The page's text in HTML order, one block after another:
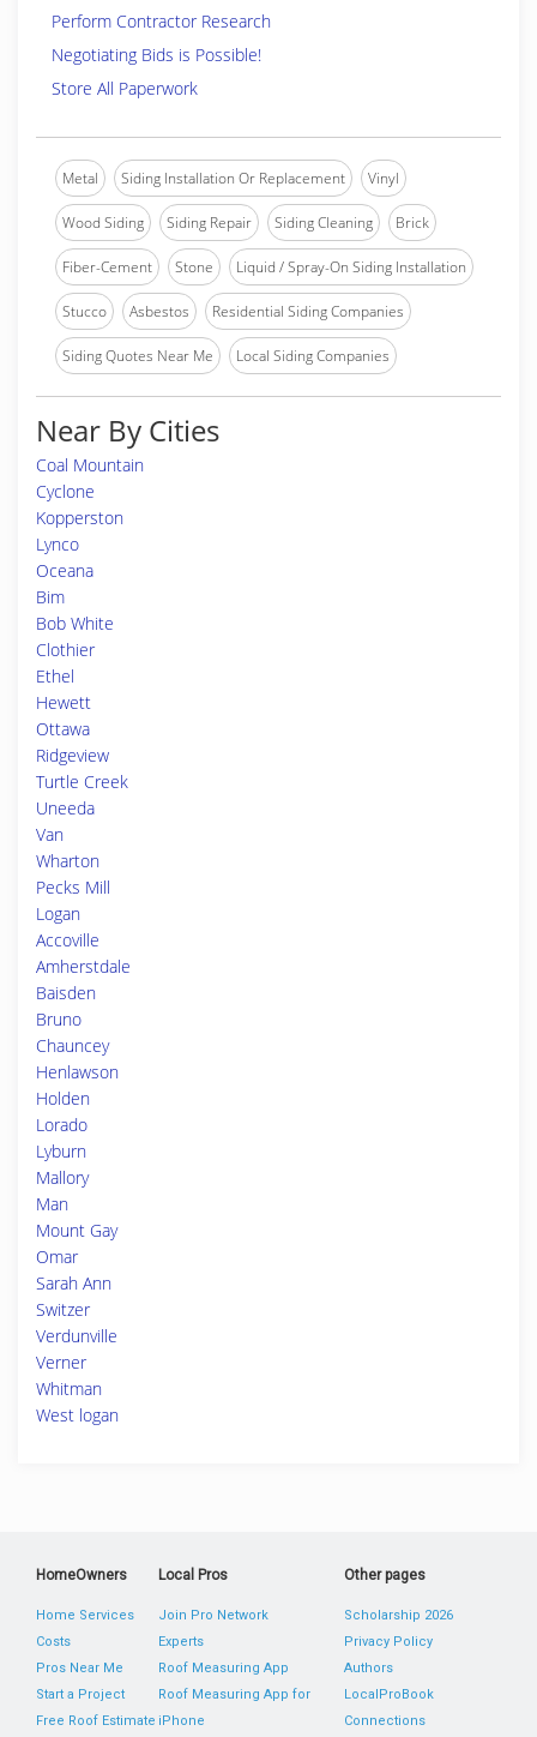
Perform Contractor Research
Negotiating Bids is Possible!
Store All Paperwork
Metal Siding Installation Or Replacement Vinyl
Wood Siding Siding Repair Siding Cleaning Brick
Fiber-Cement Stone Liquid / Spray-On Siding Installation
Stucco Asbestos Residential Siding Companies
Siding Quotes Near Me Local Siding Companies
Near By Cities
Coal Mountain
Cyclone
Kopperston
Lynco
Oceana
Bim
Bob White
Clothier
Ethel
Hewett
Ottawa
Ridgeview
Turtle Creek
Uneeda
Van
Wharton
Pecks Mill
Logan
Accoville
Amherstdale
Baisden
Bruno
Chauncey
Henlawson
Holden
Lorado
Lyburn
Mallory
Man
Mount Gay
Omar
Sarah Ann
Switzer
Verdunville
Verner
Whitman
West logan
HomeOwners
Home Services
Costs
Pros Near Me
Start a Project
Free Roof Estimate
Local Pros
Join Pro Network
Experts
Roof Measuring App
Roof Measuring App for
iPhone
Other pages
Scholarship 2026
Privacy Policy
Authors
LocalProBook
Connections